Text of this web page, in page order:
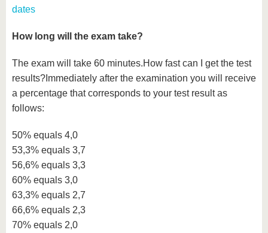
dates
How long will the exam take?
The exam will take 60 minutes.How fast can I get the test
results?Immediately after the examination you will receive
a percentage that corresponds to your test result as
follows:
50% equals 4,0
53,3% equals 3,7
56,6% equals 3,3
60% equals 3,0
63,3% equals 2,7
66,6% equals 2,3
70% equals 2,0